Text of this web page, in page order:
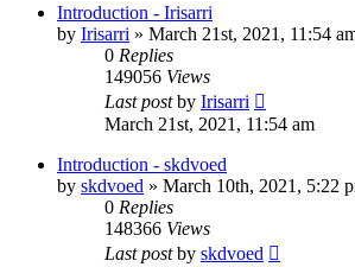
Introduction - Irisarri
by Irisarri » March 21st, 2021, 11:54
0 Replies
149056 Views
Last postby Irisarri
March 21st, 2021, 11:54 am
Introduction - skdvoed
by skdvoed » March 10th, 2021, 5:22
0 Replies
148366 Views
Last postby skdvoed